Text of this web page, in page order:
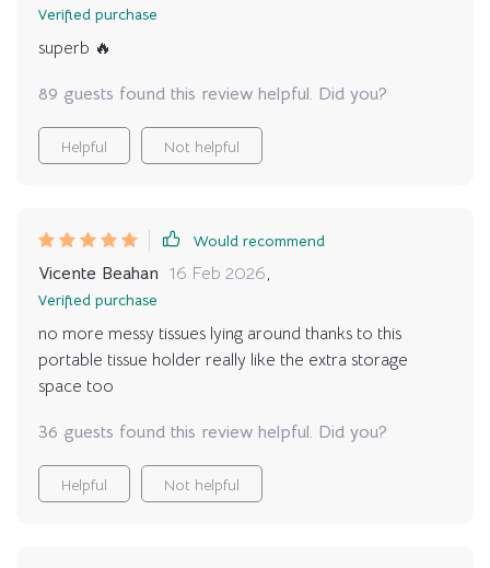
Verified purchase
superb 🔥
89 guests found this review helpful. Did you?
Helpful Not helpful
Would recommend
Vicente Beahan 16 Feb 2026,
Verified purchase
no more messy tissues lying around thanks to this
portable tissue holder really like the extra storage
space too
36 guests found this review helpful. Did you?
Helpful Not helpful